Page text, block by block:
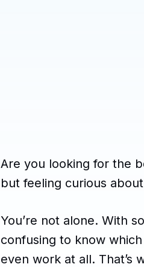
Are you looking for the
but feeling curious
You’re not alone. With
confusing to know
even work at all. That’s